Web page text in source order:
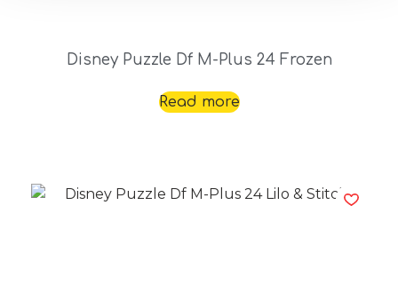
Disney Puzzle Df M-Plus 24 Frozen
Read more